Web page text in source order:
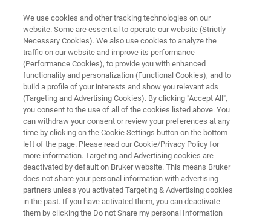
▶ WATCH ON-DEMAND | 55 MINUTES
Linking Cardiac Nanostructure
and Molecular Organization to
Cardiac Function
Learn about a novel approach for studying the
nano-structural underpinnings of electrical
We use cookies and other tracking technologies on our
website. Some are essential to operate our website (Strictly
Necessary Cookies). We also use cookies to analyze the
traffic on our website and improve its performance
(Performance Cookies), to provide you with enhanced
functionality and personalization (Functional Cookies), and to
build a profile of your interests and show you relevant ads
(Targeting and Advertising Cookies). By clicking "Accept All",
you consent to the use of all of the cookies listed above. You
can withdraw your consent or review your preferences at any
time by clicking on the Cookie Settings button on the bottom
left of the page. Please read our Cookie/Privacy Policy for
more information. Targeting and Advertising cookies are
deactivated by default on Bruker website. This means Bruker
does not share your personal information with advertising
partners unless you activated Targeting & Advertising cookies
in the past. If you have activated them, you can deactivate
them by clicking the Do not Share my personal Information